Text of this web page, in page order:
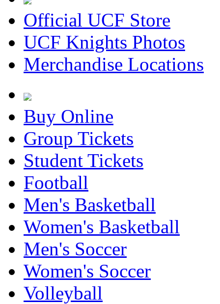
Official UCF Store
UCF Knights Photos
Merchandise Locations
Buy Online
Group Tickets
Student Tickets
Football
Men's Basketball
Women's Basketball
Men's Soccer
Women's Soccer
Volleyball